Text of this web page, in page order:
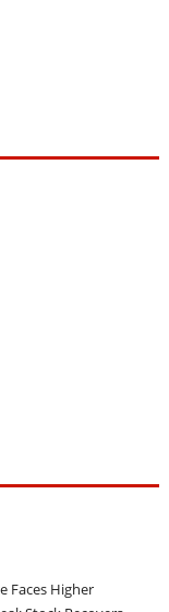
Faces Higher